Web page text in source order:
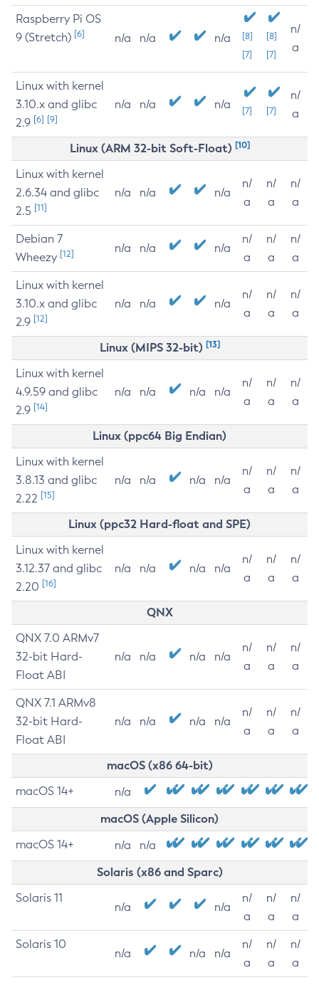
Raspberry Pi OS
9 (Stretch) [6] n/a n/a n/a
[8]
[7]
[8]
[7]
n/
a
Linux with kernel
3.10.x and glibc
2.9 [6] [9]
n/a n/a n/a [7] [7]
n/
a
Linux (ARM 32-bit Soft-Float) [10]
Linux with kernel
2.6.34 and glibc
2.5 [11]
n/a n/a n/a
n/
a
n/
a
n/
a
Debian 7
Wheezy [12] n/a n/a n/a
n/
a
n/
a
n/
a
Linux with kernel
3.10.x and glibc
2.9 [12]
n/a n/a n/a
n/
a
n/
a
n/
a
Linux (MIPS 32-bit) [13]
Linux with kernel
4.9.59 and glibc
2.9 [14]
n/a n/a n/a n/a
n/
a
n/
a
n/
a
Linux (ppc64 Big Endian)
Linux with kernel
3.8.13 and glibc
2.22 [15]
n/a n/a n/a n/a
n/
a
n/
a
n/
a
Linux (ppc32 Hard-float and SPE)
Linux with kernel
3.12.37 and glibc
2.20 [16]
n/a n/a n/a n/a
n/
a
n/
a
n/
a
QNX
QNX 7.0 ARMv7
32-bit Hard-
Float ABI
n/a n/a n/a n/a
n/
a
n/
a
n/
a
QNX 7.1 ARMv8
32-bit Hard-
Float ABI
n/a n/a n/a n/a
n/
a
n/
a
n/
a
macOS (x86 64-bit)
macOS 14+ n/a
macOS (Apple Silicon)
macOS 14+ n/a n/a
Solaris (x86 and Sparc)
Solaris 11
n/a n/a
n/
a
n/
a
n/
a
Solaris 10
n/a n/a n/a
n/
a
n/
a
n/
a